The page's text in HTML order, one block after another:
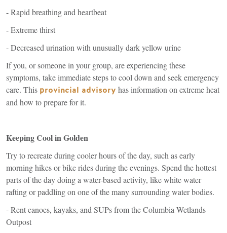
- Rapid breathing and heartbeat
- Extreme thirst
- Decreased urination with unusually dark yellow urine
If you, or someone in your group, are experiencing these
symptoms, take immediate steps to cool down and seek emergency
care. This provincial advisory (link
has information on extreme heat
and how to prepare for it.
Keeping Cool in Golden
Try to recreate during cooler hours of the day, such as early
morning hikes or bike rides during the evenings. Spend the hottest
parts of the day doing a water-based activity, like white water
rafting or paddling on one of the many surrounding water bodies.
- Rent canoes, kayaks, and SUPs from the Columbia Wetlands
Outpost